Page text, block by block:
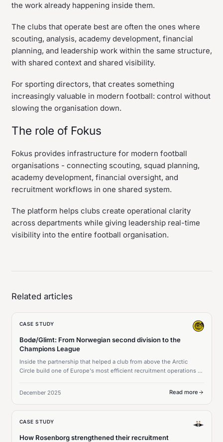
the work already happening inside them.
The clubs that operate best are often the ones where
scouting, analysis, academy development, financial
planning, and leadership work within the same structure,
with shared context and shared visibility.
For sporting directors, that creates something
increasingly valuable in modern football: control without
slowing the organisation down.
The role of Fokus
Fokus provides infrastructure for modern football
organisations - connecting scouting, squad planning,
academy development, financial oversight, and
recruitment workflows in one shared system.
The platform helps clubs create operational clarity
across departments while giving leadership real-time
visibility into the entire football organisation.
Related articles
CASE STUDY
Bodø/Glimt: From Norwegian second division to the
Champions League
Inside the partnership that helped a club from above the Arctic
Circle build one of Europe's most efficient recruitment operations -
December 2025
Read more
CASE STUDY
How Rosenborg strengthened their recruitment